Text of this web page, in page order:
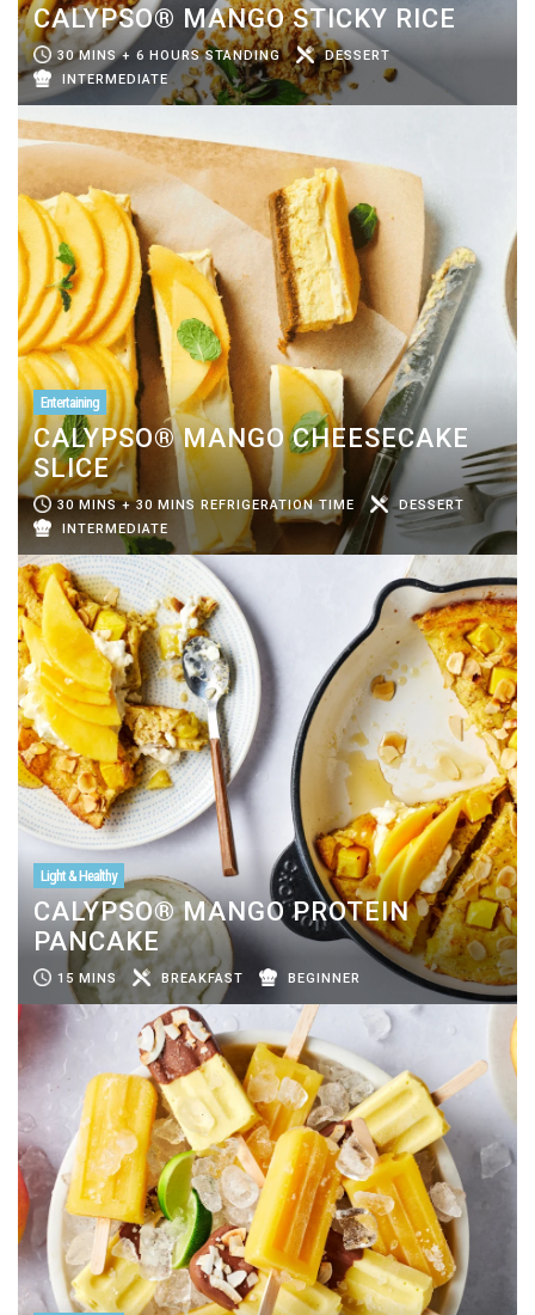
CALYPSO® MANGO STICKY RICE
30 MINS + 6 HOURS STANDING
DESSERT
INTERMEDIATE
Entertaining
CALYPSO® MANGO CHEESECAKE
SLICE
30 MINS + 30 MINS REFRIGERATION TIME
DESSERT
INTERMEDIATE
Light & Healthy
CALYPSO® MANGO PROTEIN
PANCAKE
15 MINS BREAKFAST BEGINNER